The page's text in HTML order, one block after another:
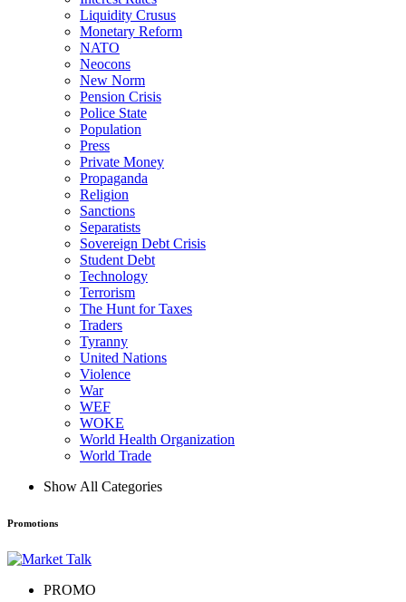
Liquidity Crusus
Monetary Reform
NATO
Neocons
New Norm
Pension Crisis
Police State
Population
Press
Private Money
Propaganda
Religion
Sanctions
Separatists
Sovereign Debt Crisis
Student Debt
Technology
Terrorism
The Hunt for Taxes
Traders
Tyranny
United Nations
Violence
War
WEF
WOKE
World Health Organization
World Trade
Show All Categories
Promotions
PROMO